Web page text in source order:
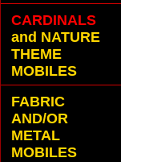
CARDINALS
and NATURE
THEME
MOBILES
FABRIC
AND/OR
METAL
MOBILES